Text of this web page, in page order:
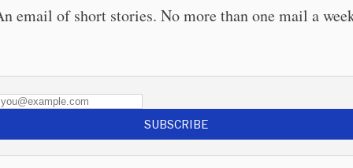
email of short stories. No more than one mail a
SUBSCRIBE